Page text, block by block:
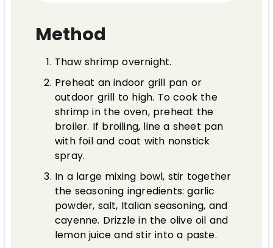
Method
Thaw shrimp overnight.
Preheat an indoor grill pan or
outdoor grill to high. To cook the
shrimp in the oven, preheat the
broiler. If broiling, line a sheet pan
with foil and coat with nonstick
spray.
In a large mixing bowl, stir together
the seasoning ingredients: garlic
powder, salt, Italian seasoning, and
cayenne. Drizzle in the olive oil and
lemon juice and stir into a paste.